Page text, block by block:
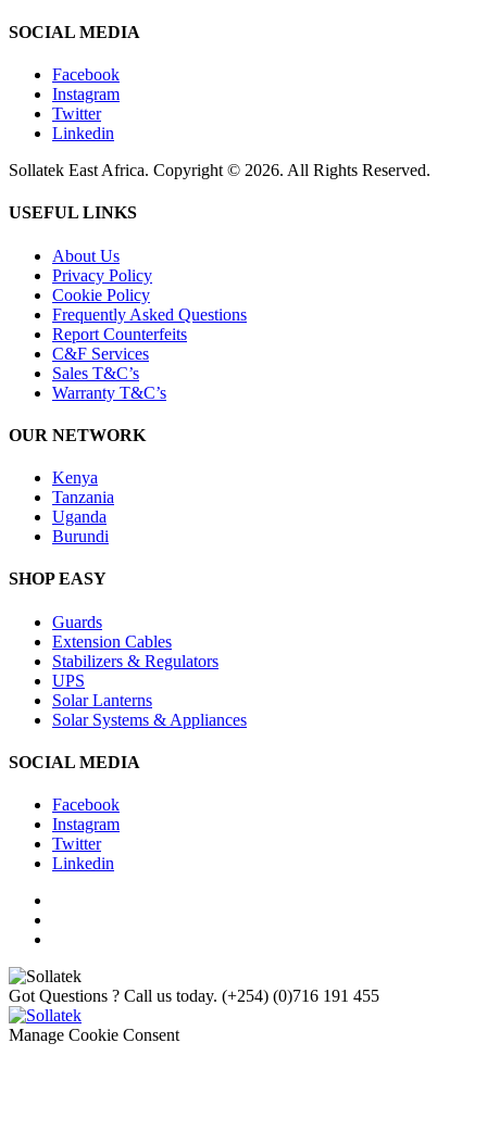
SOCIAL MEDIA
Facebook
Instagram
Twitter
Linkedin
Sollatek East Africa. Copyright © 2026. All Rights Reserved.
USEFUL LINKS
About Us
Privacy Policy
Cookie Policy
Frequently Asked Questions
Report Counterfeits
C&F Services
Sales T&C’s
Warranty T&C’s
OUR NETWORK
Kenya
Tanzania
Uganda
Burundi
SHOP EASY
Guards
Extension Cables
Stabilizers & Regulators
UPS
Solar Lanterns
Solar Systems & Appliances
SOCIAL MEDIA
Facebook
Instagram
Twitter
Linkedin
Got Questions ? Call us today. (+254) (0)716 191 455
Manage Cookie Consent